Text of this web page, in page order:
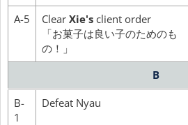
A-5 Clear Xie's client order
「お菓子は良い子のためのも
の！」
B
B-
1
Defeat Nyau